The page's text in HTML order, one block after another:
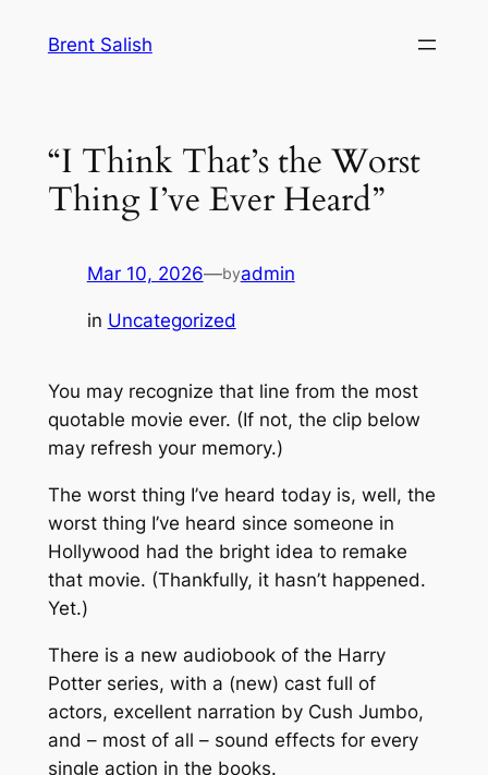
Brent Salish
“I Think That’s the Worst
Thing I’ve Ever Heard”
Mar 10, 2026—byadmin
in Uncategorized
You may recognize that line from the most
quotable movie ever. (If not, the clip below
may refresh your memory.)
The worst thing I’ve heard today is, well, the
worst thing I’ve heard since someone in
Hollywood had the bright idea to remake
that movie. (Thankfully, it hasn’t happened.
Yet.)
There is a new audiobook of the Harry
Potter series, with a (new) cast full of
actors, excellent narration by Cush Jumbo,
and – most of all – sound effects for every
single action in the books.